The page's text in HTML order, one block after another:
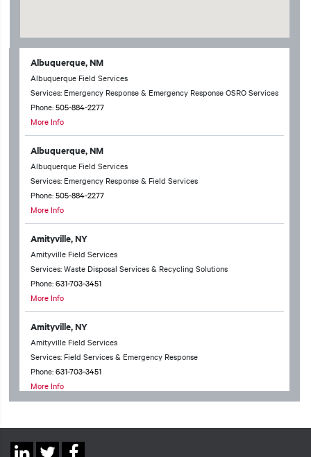
Albuquerque, NM
Albuquerque Field Services
Services: Emergency Response & Emergency Response OSRO Services
Phone:505-884-2277
More Info
Albuquerque, NM
Albuquerque Field Services
Services: Emergency Response & Field Services
Phone:505-884-2277
More Info
Amityville, NY
Amityville Field Services
Services: Waste Disposal Services & Recycling Solutions
Phone:631-703-3451
More Info
Amityville, NY
Amityville Field Services
Services: Field Services & Emergency Response
Phone:631-703-3451
More Info
Anchorage Technical Services
Services: Waste Disposal Services & Recycling Solutions & Chemical